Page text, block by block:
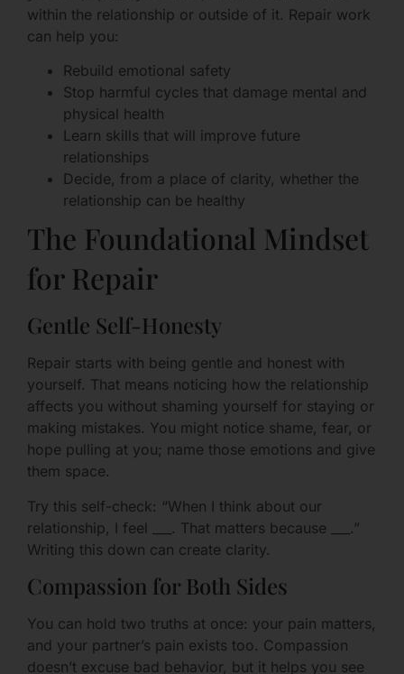
within the relationship or outside of it. Repair work
can help you:
Rebuild emotional safety
Stop harmful cycles that damage mental and
physical health
Learn skills that will improve future
relationships
Decide, from a place of clarity, whether the
relationship can be healthy
The Foundational Mindset
for Repair
Gentle Self-Honesty
Repair starts with being gentle and honest with
yourself. That means noticing how the relationship
affects you without shaming yourself for staying or
making mistakes. You might notice shame, fear, or
hope pulling at you; name those emotions and give
them space.
Try this self-check: “When I think about our
relationship, I feel ___. That matters because ___.”
Writing this down can create clarity.
Compassion for Both Sides
You can hold two truths at once: your pain matters,
and your partner’s pain exists too. Compassion
doesn’t excuse bad behavior, but it helps you see